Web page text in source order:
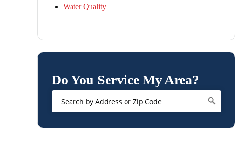
Water Quality
Do You Service My Area?